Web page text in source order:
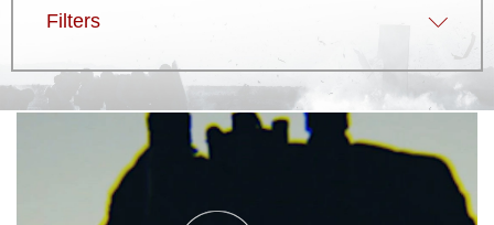
Filters